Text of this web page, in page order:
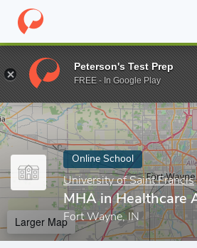
Home Online Schools University of
Enter a keyword
Online School
University of Saint Francis
MHA in Healthcare
Fort Wayne, IN
Larger Map
Peterson's Test Prep
FREE - In Google Play